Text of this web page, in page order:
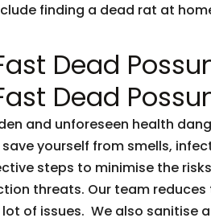
finding a dead rat at
Dead
Dead
and unforeseen health
yourself from smells,
steps to minimise the
threats. Our team reduces
of issues. We also sanitise